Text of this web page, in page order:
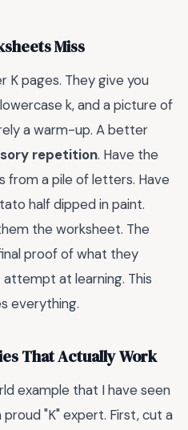
Miss
pages. They give you
k, and a picture of
a warm-up. A better
repetition. Have the
from a pile of letters. Have
half dipped in paint.
the worksheet. The
proof of what they
at learning. This
everything.
That Actually Work
example that I have seen
"K" expert. First, cut a